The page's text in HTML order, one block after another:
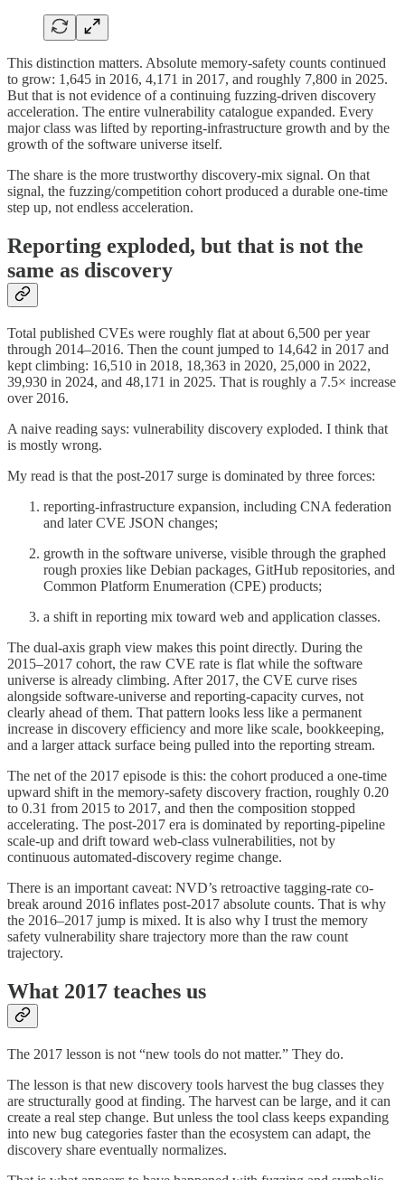
This distinction matters. Absolute memory-safety counts continued
to grow: 1,645 in 2016, 4,171 in 2017, and roughly 7,800 in 2025.
But that is not evidence of a continuing fuzzing-driven discovery
acceleration. The entire vulnerability catalogue expanded. Every
major class was lifted by reporting-infrastructure growth and by the
growth of the software universe itself.
The share is the more trustworthy discovery-mix signal. On that
signal, the fuzzing/competition cohort produced a durable one-time
step up, not endless acceleration.
Reporting exploded, but that is not the
same as discovery
Total published CVEs were roughly flat at about 6,500 per year
through 2014–2016. Then the count jumped to 14,642 in 2017 and
kept climbing: 16,510 in 2018, 18,363 in 2020, 25,000 in 2022,
39,930 in 2024, and 48,171 in 2025. That is roughly a 7.5× increase
over 2016.
A naive reading says: vulnerability discovery exploded. I think that
is mostly wrong.
My read is that the post-2017 surge is dominated by three forces:
reporting-infrastructure expansion, including CNA federation
and later CVE JSON changes;
growth in the software universe, visible through the graphed
rough proxies like Debian packages, GitHub repositories, and
Common Platform Enumeration (CPE) products;
a shift in reporting mix toward web and application classes.
The dual-axis graph view makes this point directly. During the
2015–2017 cohort, the raw CVE rate is flat while the software
universe is already climbing. After 2017, the CVE curve rises
alongside software-universe and reporting-capacity curves, not
clearly ahead of them. That pattern looks less like a permanent
increase in discovery efficiency and more like scale, bookkeeping,
and a larger attack surface being pulled into the reporting stream.
The net of the 2017 episode is this: the cohort produced a one-time
upward shift in the memory-safety discovery fraction, roughly 0.20
to 0.31 from 2015 to 2017, and then the composition stopped
accelerating. The post-2017 era is dominated by reporting-pipeline
scale-up and drift toward web-class vulnerabilities, not by
continuous automated-discovery regime change.
There is an important caveat: NVD’s retroactive tagging-rate co-
break around 2016 inflates post-2017 absolute counts. That is why
the 2016–2017 jump is mixed. It is also why I trust the memory
safety vulnerability share trajectory more than the raw count
trajectory.
What 2017 teaches us
The 2017 lesson is not “new tools do not matter.” They do.
The lesson is that new discovery tools harvest the bug classes they
are structurally good at finding. The harvest can be large, and it can
create a real step change. But unless the tool class keeps expanding
into new bug categories faster than the ecosystem can adapt, the
discovery share eventually normalizes.